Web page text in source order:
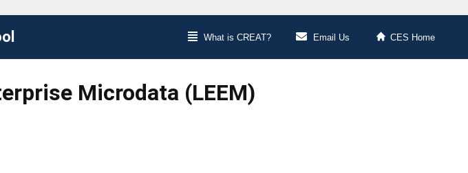
What is CREAT? Email Us CES Home
Microdata (LEEM)